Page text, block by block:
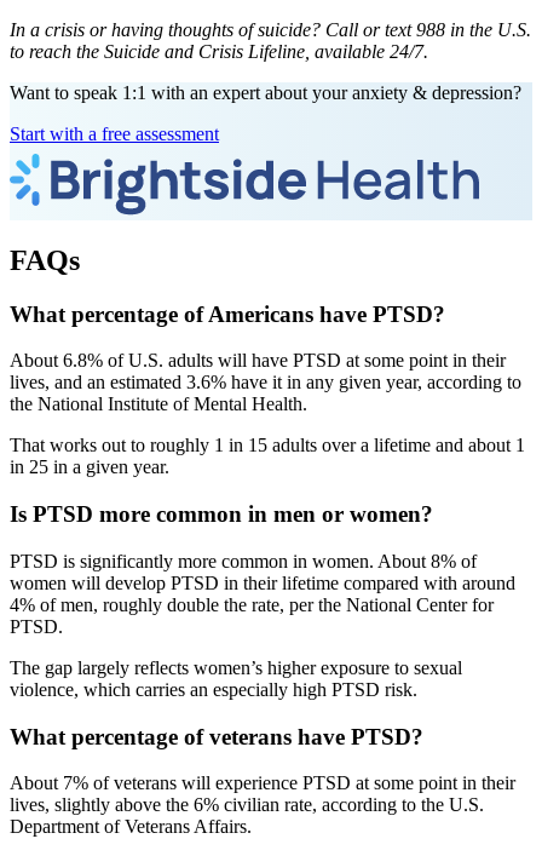
In a crisis or having thoughts of suicide? Call or text 988 in the U.S.
to reach the Suicide and Crisis Lifeline, available 24/7.
Want to speak 1:1 with an expert about your anxiety & depression?
Start with a free assessment
FAQs
What percentage of Americans have PTSD?
About 6.8% of U.S. adults will have PTSD at some point in their
lives, and an estimated 3.6% have it in any given year, according to
the National Institute of Mental Health.
That works out to roughly 1 in 15 adults over a lifetime and about 1
in 25 in a given year.
Is PTSD more common in men or women?
PTSD is significantly more common in women. About 8% of
women will develop PTSD in their lifetime compared with around
4% of men, roughly double the rate, per the National Center for
PTSD.
The gap largely reflects women’s higher exposure to sexual
violence, which carries an especially high PTSD risk.
What percentage of veterans have PTSD?
About 7% of veterans will experience PTSD at some point in their
lives, slightly above the 6% civilian rate, according to the U.S.
Department of Veterans Affairs.